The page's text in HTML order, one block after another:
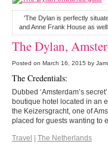
'The Dylan is perfectly
and Anne Frank House as
The Dylan,
Posted on March 16, 2015 by
The Credentials:
Dubbed ‘Amsterdam’s
boutique hotel located in an
the Keizersgracht, one of
placed for guests wanting to
Travel The Netherlands